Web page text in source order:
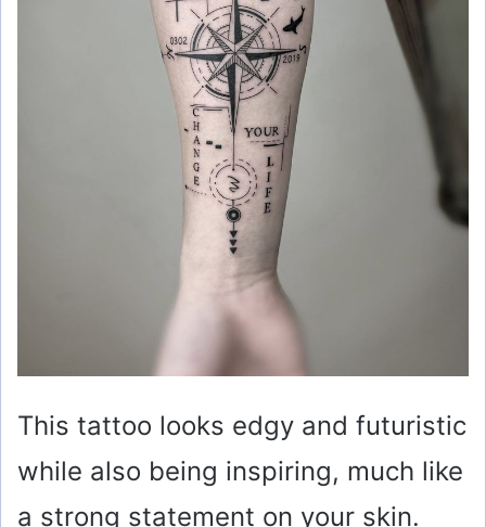
This tattoo looks edgy and futuristic
while also being inspiring, much like
a strong statement on your skin.